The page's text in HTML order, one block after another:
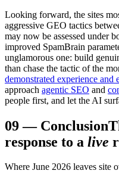
Looking forward, the sites
aggressive GEO tactics
may now be assessed under
improved SpamBrain
unglamorous one: build
than chase the tactic of the
demonstrated experience and
approach agentic SEO and
people first, and let the AI
09— Conclusion
response to a live
Where June 2026 leaves site